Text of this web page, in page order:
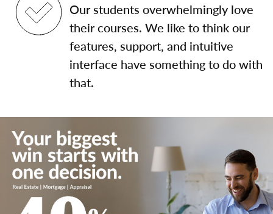
Our students overwhelmingly love
their courses. We like to think our
features, support, and intuitive
interface have something to do with
that.